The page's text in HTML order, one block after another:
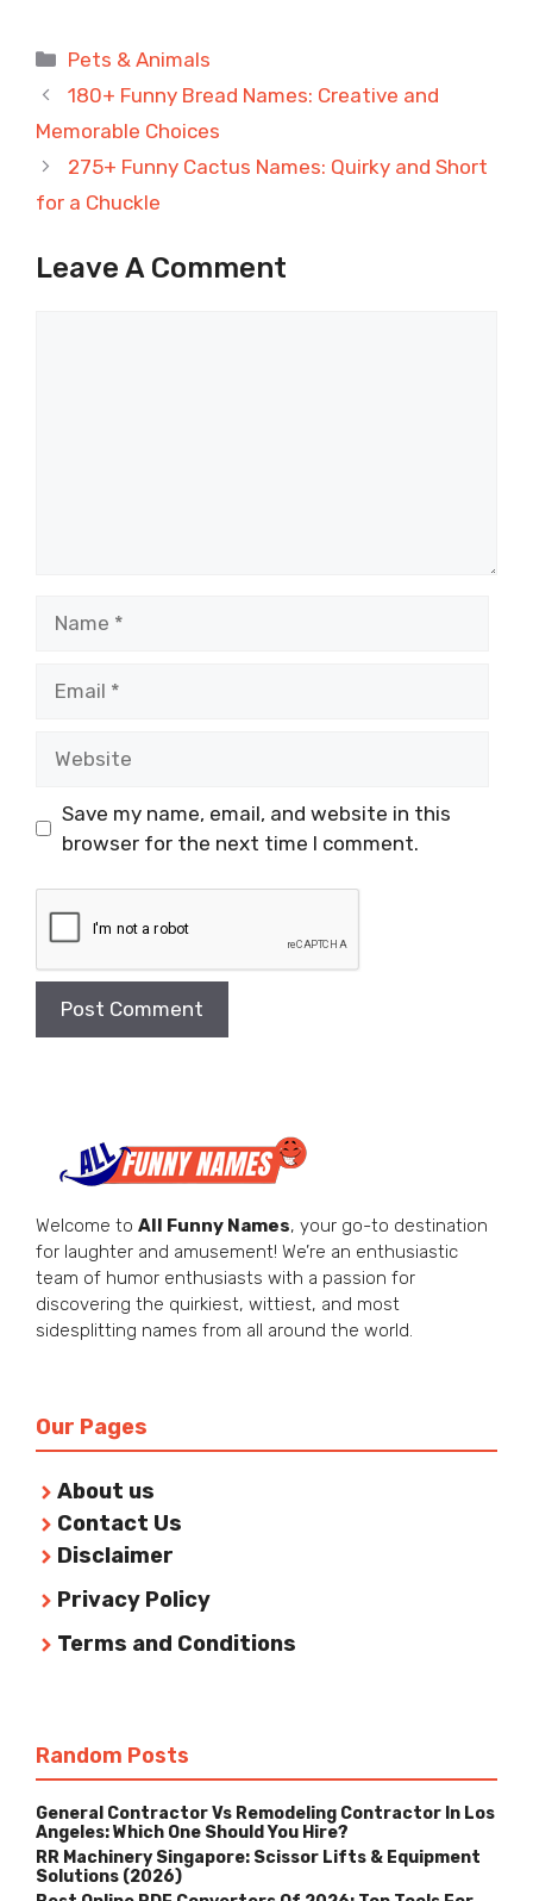
Categories
Pets & Animals
180+ Funny Bread Names: Creative and
Memorable Choices
275+ Funny Cactus Names: Quirky and Short
for a Chuckle
Leave A Comment
Save my name, email, and website in this
browser for the next time I comment.
Welcome to All Funny Names, your go-to destination
for laughter and amusement! We’re an enthusiastic
team of humor enthusiasts with a passion for
discovering the quirkiest, wittiest, and most
sidesplitting names from all around the world.
Our Pages
About us
Contact Us
Disclaimer
Privacy Policy
Terms and Conditions
Random Posts
General Contractor Vs Remodeling Contractor In Los
Angeles: Which One Should You Hire?
RR Machinery Singapore: Scissor Lifts & Equipment
Solutions (2026)